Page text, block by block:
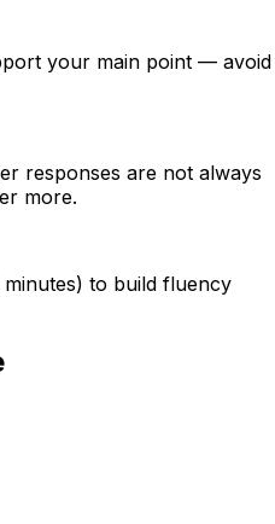
your main point — avoid
responses are not always
more.
to build fluency